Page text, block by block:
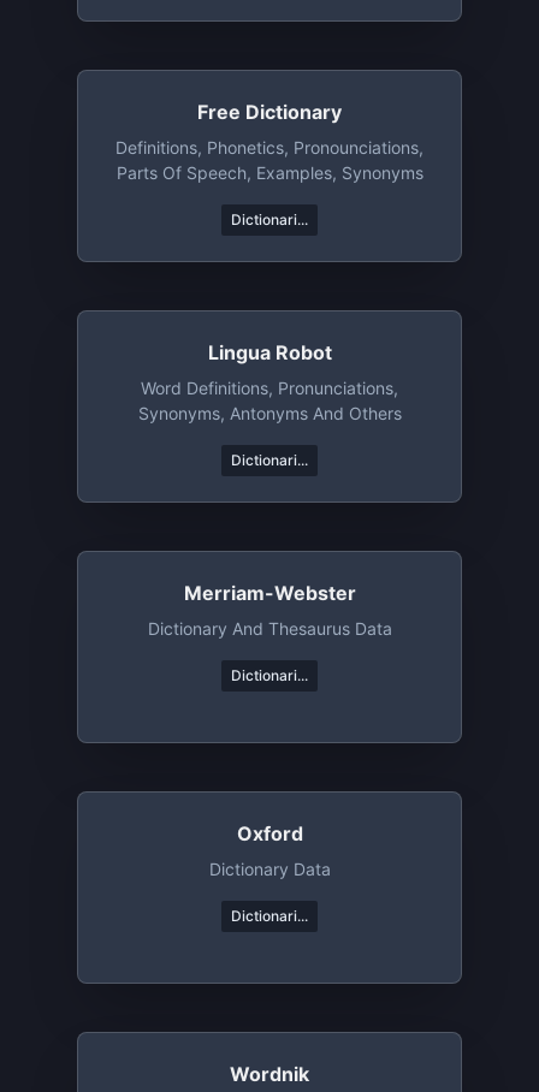
Free Dictionary
Definitions, Phonetics, Pronounciations,
Parts Of Speech, Examples, Synonyms
Dictionari...
Lingua Robot
Word Definitions, Pronunciations,
Synonyms, Antonyms And Others
Dictionari...
Merriam-Webster
Dictionary And Thesaurus Data
Dictionari...
Oxford
Dictionary Data
Dictionari...
Wordnik